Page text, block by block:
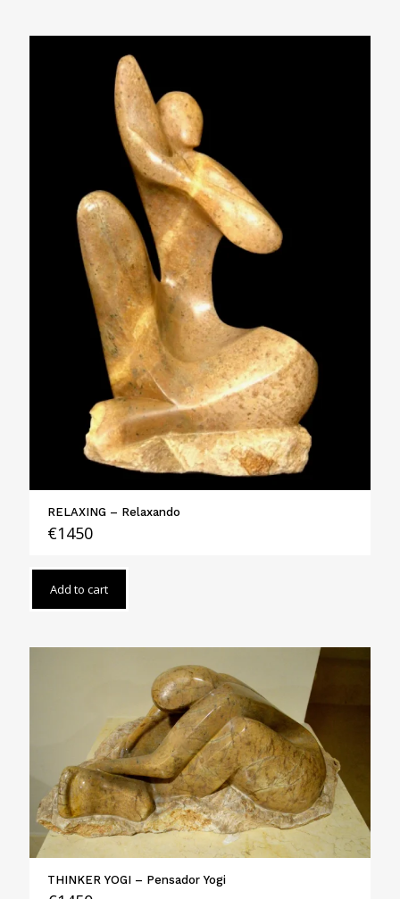
RELAXING – Relaxando
€1450
Add to cart
THINKER YOGI – Pensador Yogi